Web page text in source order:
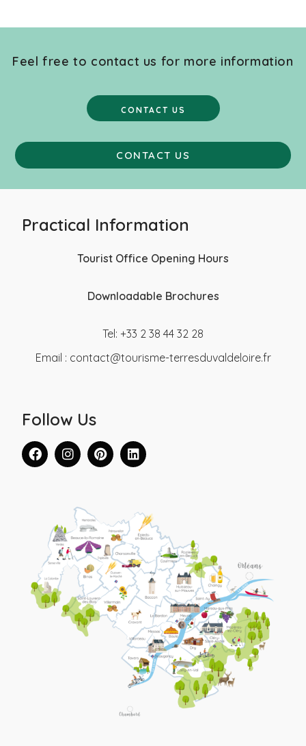
Feel free to contact us for more information
CONTACT US
CONTACT US
Practical Information
Tourist Office Opening Hours
Downloadable Brochures
Tel: +33 2 38 44 32 28
Email : contact@tourisme-terresduvaldeloire.fr
Follow Us